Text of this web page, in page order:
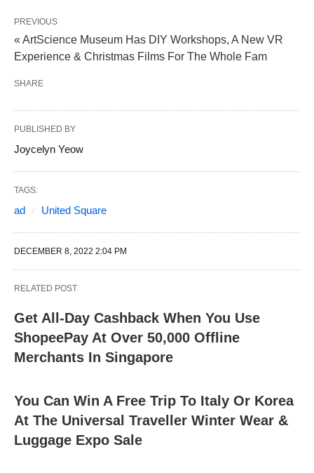
PREVIOUS
« ArtScience Museum Has DIY Workshops, A New VR
Experience & Christmas Films For The Whole Fam
SHARE
PUBLISHED BY
Joycelyn Yeow
TAGS:
ad United Square
DECEMBER 8, 2022 2:04 PM
RELATED POST
Get All-Day Cashback When You Use
ShopeePay At Over 50,000 Offline
Merchants In Singapore
You Can Win A Free Trip To Italy Or Korea
At The Universal Traveller Winter Wear &
Luggage Expo Sale